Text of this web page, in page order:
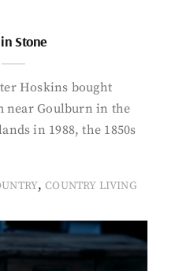
Stone
Hoskins bought
Goulburn in the
in 1988, the 1850s
,COUNTRY LIVING